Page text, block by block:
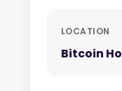
LOCATION
Bitcoin